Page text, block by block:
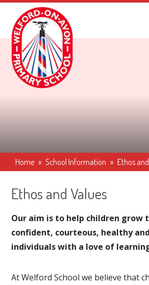
Skip to content ↓
Home » School Information » Ethos
Ethos and Values
Our aim is to help children grow
confident, courteous, healthy
individuals with a love of
At Welford School we believe that